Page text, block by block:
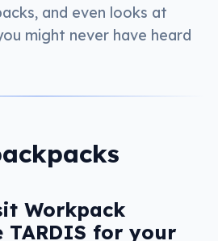
and even looks at
might never have heard
Workpack
TARDIS for your